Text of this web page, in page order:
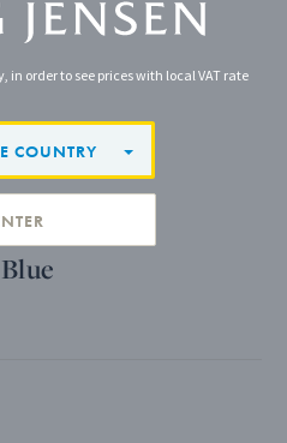
in order to see prices with local VAT rate
COUNTRY